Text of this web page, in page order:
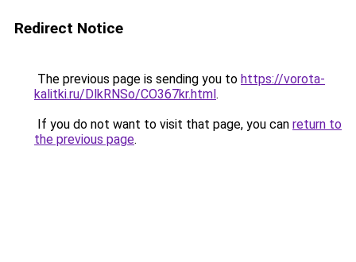
Redirect Notice
The previous page is sending you to https://vorota-
kalitki.ru/DlkRNSo/CO367kr.html.
If you do not want to visit that page, you can return to
the previous page.